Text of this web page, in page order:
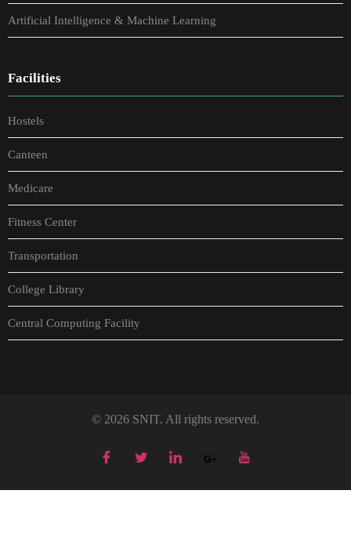
Artificial Intelligence & Machine Learning
Facilities
Hostels
Canteen
Medicare
Fitness Center
Transportation
College Library
Central Computing Facility
© 2026 SNIT. All rights reserved.